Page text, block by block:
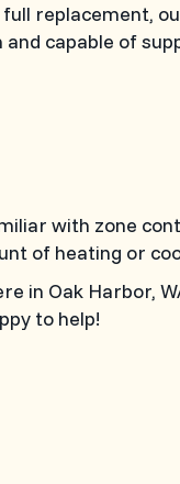
replacement,
capable of
with zone
of heating or
in Oak Harbor,
to help!